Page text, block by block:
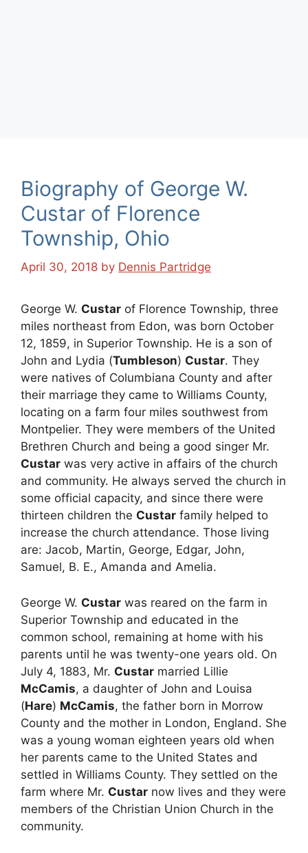
Biography of George W.
Custar of Florence
Township, Ohio
April 30, 2018 by Dennis Partridge
George W. Custar of Florence Township, three
miles northeast from Edon, was born October
12, 1859, in Superior Township. He is a son of
John and Lydia (Tumbleson) Custar. They
were natives of Columbiana County and after
their marriage they came to Williams County,
locating on a farm four miles southwest from
Montpelier. They were members of the United
Brethren Church and being a good singer Mr.
Custar was very active in affairs of the church
and community. He always served the church in
some official capacity, and since there were
thirteen children the Custar family helped to
increase the church attendance. Those living
are: Jacob, Martin, George, Edgar, John,
Samuel, B. E., Amanda and Amelia.
George W. Custar was reared on the farm in
Superior Township and educated in the
common school, remaining at home with his
parents until he was twenty-one years old. On
July 4, 1883, Mr. Custar married Lillie
McCamis, a daughter of John and Louisa
(Hare) McCamis, the father born in Morrow
County and the mother in London, England. She
was a young woman eighteen years old when
her parents came to the United States and
settled in Williams County. They settled on the
farm where Mr. Custar now lives and they were
members of the Christian Union Church in the
community.